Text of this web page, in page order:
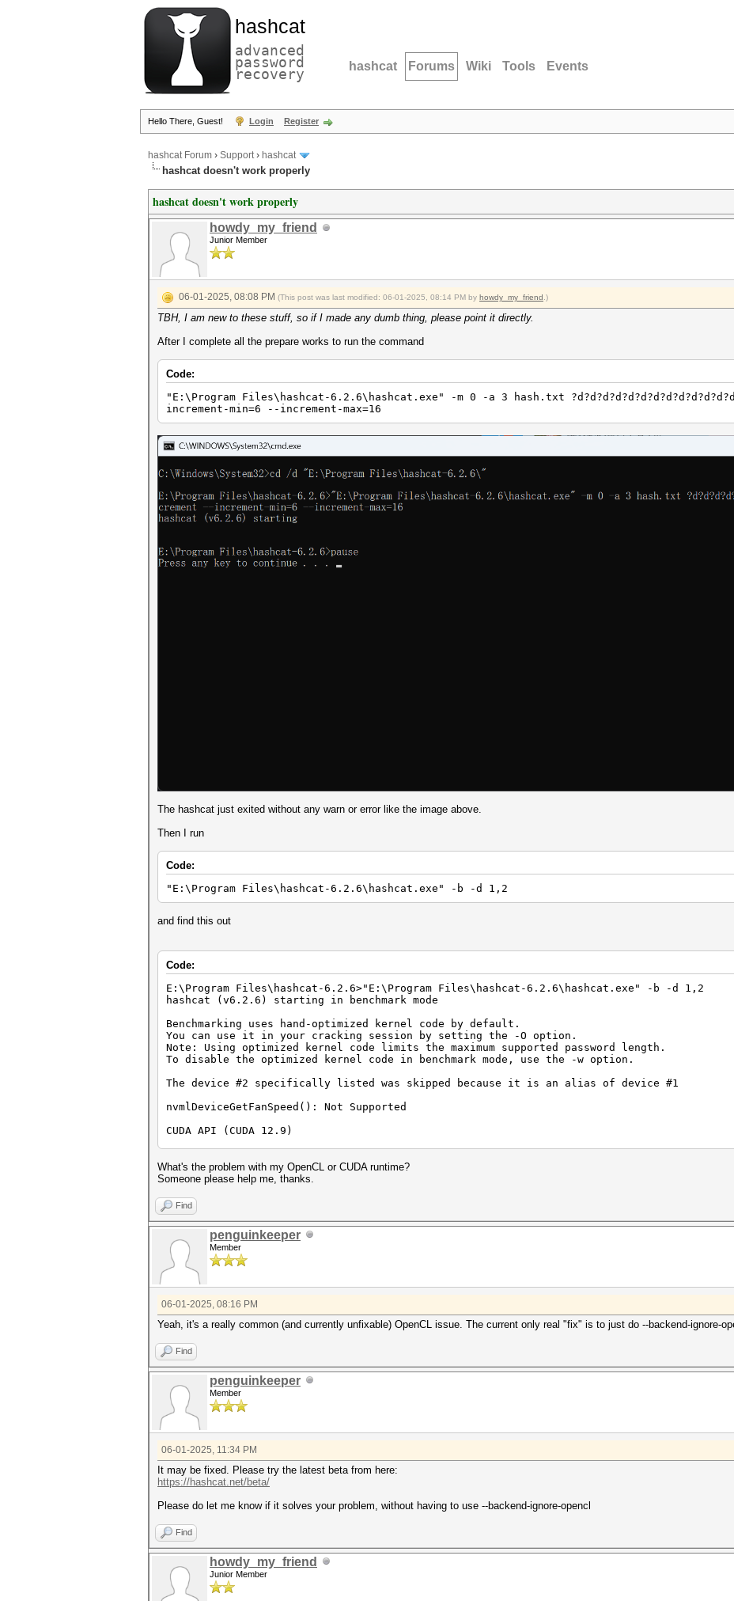
hashcat
advanced
password
recovery hashcat Forums Wiki Tools Events
Hello There, Guest! Login Register
hashcat Forum › Support› hashcat
hashcat doesn't work properly
hashcat doesn't work properly
howdy_my_friend
Junior Member
06-01-2025, 08:08 PM (This post was last modified: 06-01-2025, 08:14 PM by howdy_my_friend .)
TBH, I am new to these stuff, so if I made any dumb thing, please point it directly.
After I complete all the prepare works to run the command
Code:
"E:\Program Files\hashcat-6.2.6\hashcat.exe" -m 0 -a 3 hash.txt
increment-min=6 --increment-max=16
The hashcat just exited without any warn or error like the image above.
Then I run
Code:
"E:\Program Files\hashcat-6.2.6\hashcat.exe" -b -d 1,2
and find this out
Code:
E:\Program Files\hashcat-6.2.6>"E:\Program Files\hashcat-6.2.6\hashcat.exe" -b -d 1,2
hashcat (v6.2.6) starting in benchmark mode
Benchmarking uses hand-optimized kernel code by default.
You can use it in your cracking session by setting the -O option.
Note: Using optimized kernel code limits the maximum supported password length.
To disable the optimized kernel code in benchmark mode, use the -w option.
The device #2 specifically listed was skipped because it is an alias of device #1
nvmlDeviceGetFanSpeed(): Not Supported
CUDA API (CUDA 12.9)
OpenCL API (OpenCL 3.0 CUDA 12.9.40) - Platform #1 [NVIDIA Corporation]
* Device #2: NVIDIA GeForce RTX 4080 Laptop GPU, skipped
OpenCL API (OpenCL 3.0 D3D12 Implementation) - Platform #2 [Microsoft]
======================================================================
* Device #3: NVIDIA GeForce RTX 4080 Laptop GPU, skipped
* Device #4: Microsoft Basic Render Driver, skipped
OpenCL API (OpenCL 3.0 WINDOWS) - Platform #3 [Intel(R) Corporation]
* Device #5: 13th Gen Intel(R) Core(TM) i9-13980HX, skipped
Benchmark relevant options:
===========================
* --backend-devices=1,2
* --optimized-kernel-enable
-------------------
* Hash-Mode 0 (MD5)
-------------------
nvrtcCompileProgram(): NVRTC_ERROR_INVALID_OPTION
nvrtc: error: invalid value for --gpu-architecture (-arch)
* Device #1: Kernel ./OpenCL/shared.cl build failed.
...
Started: Mon Jun 02 02:01:47 2025
Stopped: Mon Jun 02 02:02:06 2025
What's the problem with my OpenCL or CUDA runtime?
Someone please help me, thanks.
Find
penguinkeeper
Member
06-01-2025, 08:16 PM
Yeah, it's a really common (and currently unfixable) OpenCL issue. The current only real "fix" is to just do --backend-ignore-
Find
penguinkeeper
Member
06-01-2025, 11:34 PM
It may be fixed. Please try the latest beta from here:
https://hashcat.net/beta/
Please do let me know if it solves your problem, without having to use --backend-ignore-opencl
Find
howdy_my_friend
Junior Member